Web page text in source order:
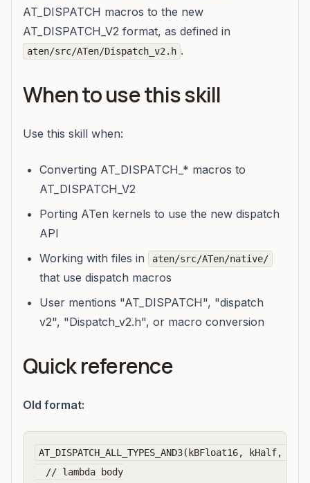
AT_DISPATCH macros to the new
AT_DISPATCH_V2 format, as defined in
aten/src/ATen/Dispatch_v2.h .
When to use this skill
Use this skill when:
Converting AT_DISPATCH_* macros to
AT_DISPATCH_V2
Porting ATen kernels to use the new dispatch
API
Working with files in
aten/src/ATen/native/
that use dispatch macros
User mentions "AT_DISPATCH", "dispatch
v2", "Dispatch_v2.h", or macro conversion
Quick reference
Old format:
AT_DISPATCH_ALL_TYPES_AND3(kBFloat16,
  // lambda body